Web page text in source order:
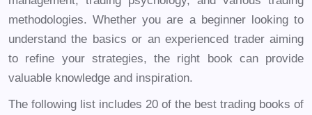
methodologies. Whether you are a beginner looking to
understand the basics or an experienced trader aiming
to refine your strategies, the right book can provide
valuable knowledge and inspiration.
The following list includes 20 of the best trading books of